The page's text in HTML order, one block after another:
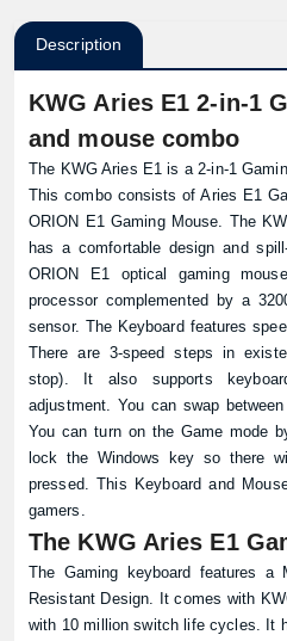
Description
KWG Aries E1 2-in-1
and mouse combo
The KWG Aries E1 is a 2-in-1
This combo consists of Aries E1
ORION E1 Gaming Mouse. The
has a comfortable design and
ORION E1 optical gaming
processor complemented by a
sensor. The Keyboard features
There are 3-speed steps in
stop). It also supports
adjustment. You can swap
You can turn on the Game mode
lock the Windows key so there
pressed. This Keyboard and
gamers.
The KWG Aries E1
The Gaming keyboard features a
Resistant Design. It comes with
with 10 million switch life cycles. It